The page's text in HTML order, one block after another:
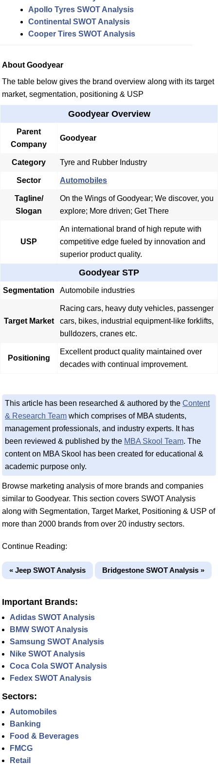
Apollo Tyres SWOT Analysis
Continental SWOT Analysis
Cooper Tires SWOT Analysis
About Goodyear
The table below gives the brand overview along with its target
market, segmentation, positioning & USP
Goodyear Overview
Parent
Company
Goodyear
Category Tyre and Rubber Industry
Sector Automobiles
Tagline/
Slogan
On the Wings of Goodyear; We discover, you
explore; More driven; Get There
USP
An international brand of high repute with
competitive edge fueled by innovation and
superior product quality.
Goodyear STP
Segmentation Automobile industries
Target Market
Racing cars, heavy duty vehicles, passenger
cars, bikes, industrial equipment-like forklifts,
bulldozers, cranes etc.
Positioning
Excellent product quality maintained over
decades with continual improvement.
This article has been researched & authored by the Content
& Research Team which comprises of MBA students,
management professionals, and industry experts. It has
been reviewed & published by the MBA Skool Team. The
content on MBA Skool has been created for educational &
academic purpose only.
Browse marketing analysis of more brands and companies
similar to Goodyear. This section covers SWOT Analysis
along with Segmentation, Target Market, Positioning & USP of
more than 2000 brands from over 20 industry sectors.
Continue Reading:
« Jeep SWOT Analysis Bridgestone SWOT Analysis »
Important Brands:
Adidas SWOT Analysis
BMW SWOT Analysis
Samsung SWOT Analysis
Nike SWOT Analysis
Coca Cola SWOT Analysis
Fedex SWOT Analysis
Sectors:
Automobiles
Banking
Food & Beverages
FMCG
Retail